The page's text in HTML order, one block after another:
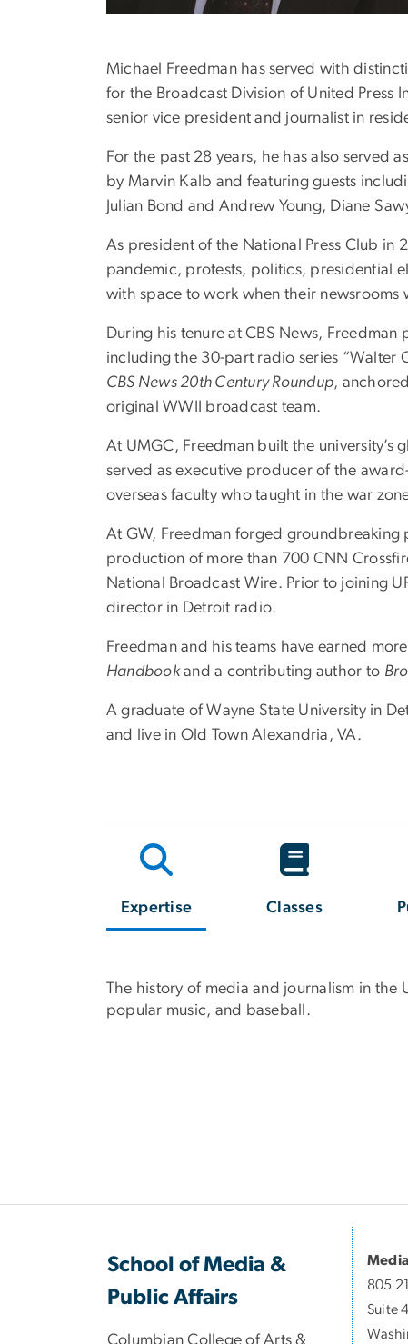
Michael Freedman has served with
for the Broadcast Division of United Press
senior vice president and journalist in
For the past 28 years, he has also served
by Marvin Kalb and featuring guests
Julian Bond and Andrew Young, Diane
As president of the National Press Club in
pandemic, protests, politics, presidential
with space to work when their
During his tenure at CBS News,
including the 30-part radio series “Walter
CBS News 20th Century Roundup,
original WWII broadcast team.
At UMGC, Freedman built the university’s
served as executive producer of the
overseas faculty who taught in the war
At GW, Freedman forged groundbreaking
production of more than 700 CNN
National Broadcast Wire. Prior to joining
director in Detroit radio.
Freedman and his teams have earned
Handbookand a contributing author to
A graduate of Wayne State University in
and live in Old Town Alexandria, VA.
Expertise Classes
The history of media and journalism in the
popular music, and baseball.
School of Media &
Public Affairs
Columbian College of Arts &
805
Suite